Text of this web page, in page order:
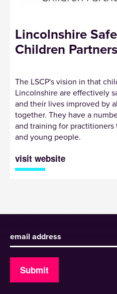
Lincolnshire
Children
The LSCP's vision in that
Lincolnshire are effectively
and their lives improved by
together. They have a
and training for
and young people.
visit website
Sign up to receive our
Submit